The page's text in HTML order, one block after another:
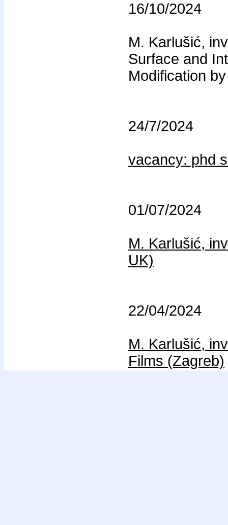
16/10/2024
M. Karlušić,
Surface and
Modification
24/7/2024
vacancy: phd
01/07/2024
M. Karlušić,
UK)
22/04/2024
M. Karlušić,
Films (Zagreb)